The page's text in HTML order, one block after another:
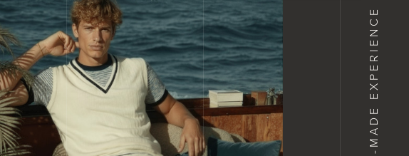
EXPERIENCE